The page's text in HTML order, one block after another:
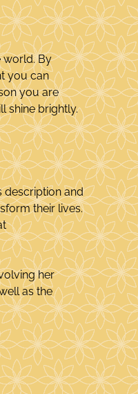
world. By
you can
you are
shine brightly.
description and
their lives.
her
as the